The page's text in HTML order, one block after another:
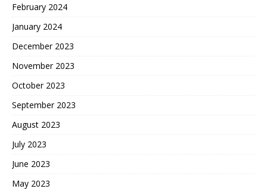
February 2024
January 2024
December 2023
November 2023
October 2023
September 2023
August 2023
July 2023
June 2023
May 2023